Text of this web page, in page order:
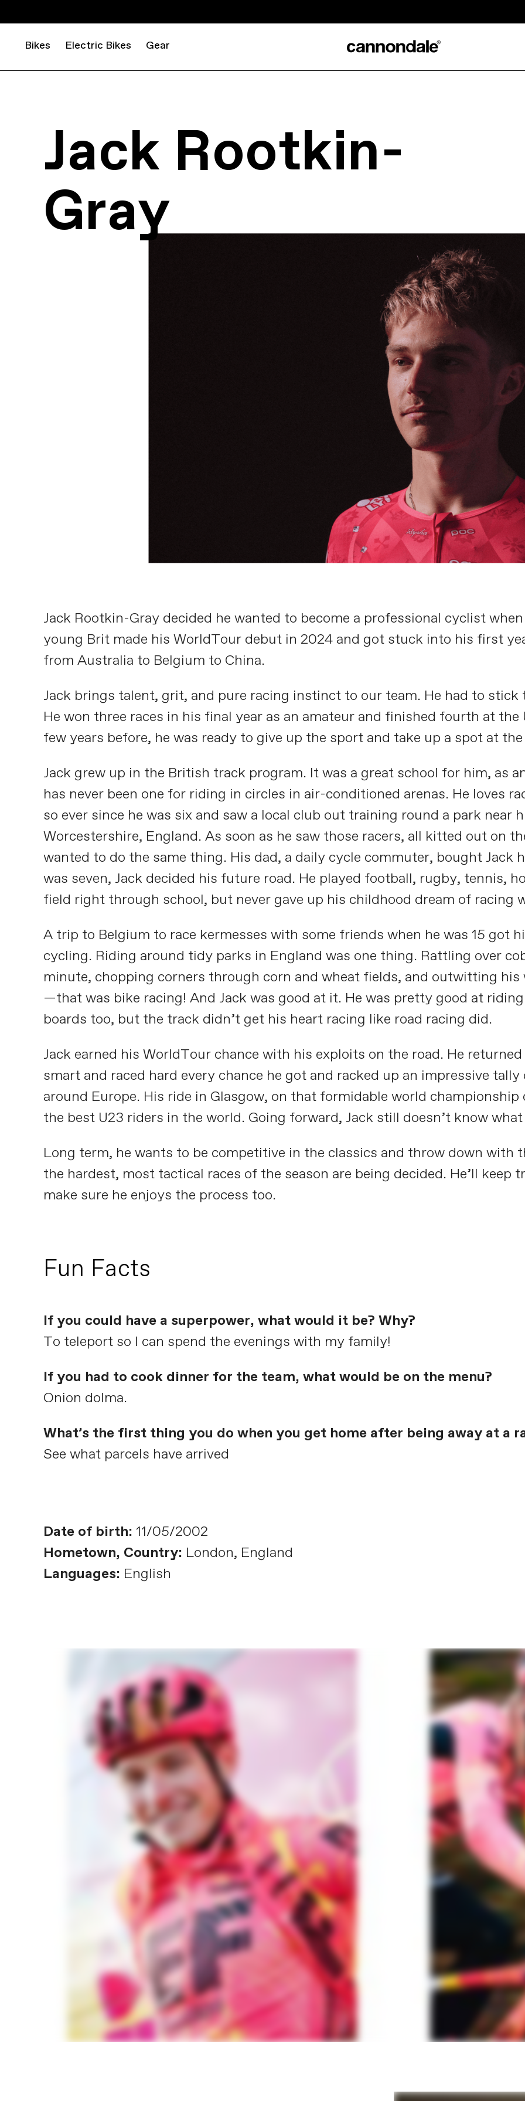
Bikes Electric Bikes Gear
Jack Rootkin-
Gray
Jack Rootkin-Gray decided he wanted to become a professional cyclist
young Brit made his WorldTour debut in 2024 and got stuck into his first
from Australia to Belgium to China.
Jack brings talent, grit, and pure racing instinct to our team. He had to
He won three races in his final year as an amateur and finished fourth at
few years before, he was ready to give up the sport and take up a spot at
Jack grew up in the British track program. It was a great school for him, as
has never been one for riding in circles in air-conditioned arenas. He loves
so ever since he was six and saw a local club out training round a park near
Worcestershire, England. As soon as he saw those racers, all kitted out on
wanted to do the same thing. His dad, a daily cycle commuter, bought Jack
was seven, Jack decided his future road. He played football, rugby, tennis,
field right through school, but never gave up his childhood dream of racing
A trip to Belgium to race kermesses with some friends when he was 15 got
cycling. Riding around tidy parks in England was one thing. Rattling over
minute, chopping corners through corn and wheat fields, and outwitting
—that was bike racing! And Jack was good at it. He was pretty good at
boards too, but the track didn’t get his heart racing like road racing did.
Jack earned his WorldTour chance with his exploits on the road. He
smart and raced hard every chance he got and racked up an impressive
around Europe. His ride in Glasgow, on that formidable world
the best U23 riders in the world. Going forward, Jack still doesn’t know
Long term, he wants to be competitive in the classics and throw down with
the hardest, most tactical races of the season are being decided. He’ll keep
make sure he enjoys the process too.
Fun Facts
If you could have a superpower, what would it be? Why?
To teleport so I can spend the evenings with my family!
If you had to cook dinner for the team, what would be on the menu?
Onion dolma.
What’s the first thing you do when you get home after being away at a
See what parcels have arrived
Date of birth: 11/05/2002
Hometown, Country: London, England
Languages: English